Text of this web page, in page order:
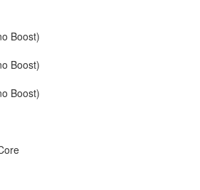
Boost)
Boost)
Boost)